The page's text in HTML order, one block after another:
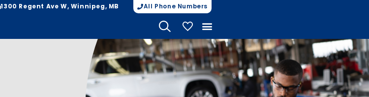
1300 Regent Ave W, Winnipeg, MB All Phone Numbers
My Vehicles